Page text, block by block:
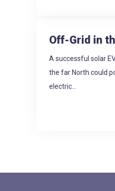
Off-Grid in
A successful solar
the far North could
electric...